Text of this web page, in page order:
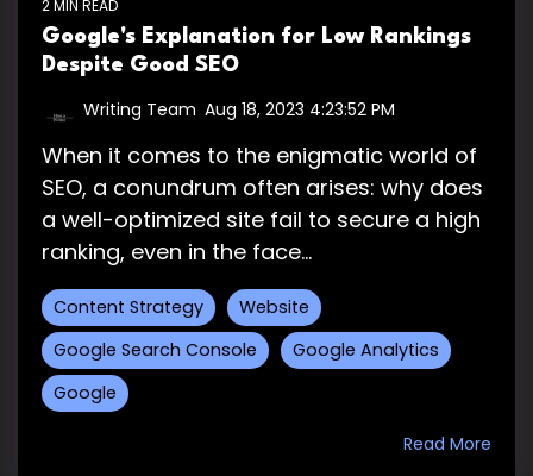
2 MIN READ
Google's Explanation for Low Rankings
Despite Good SEO
Writing Team Aug 18, 2023 4:23:52 PM
When it comes to the enigmatic world of
SEO, a conundrum often arises: why does
a well-optimized site fail to secure a high
ranking, even in the face...
Content Strategy
Website
Google Search Console
Google Analytics
Google
Read More